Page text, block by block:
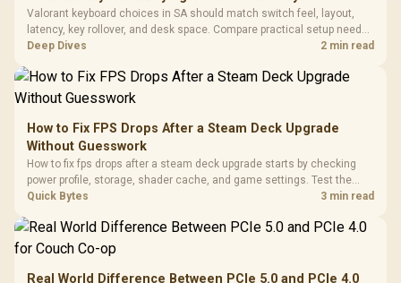
Valorant keyboard choices in SA should match switch feel, layout,
latency, key rollover, and desk space. Compare practical setup needs,
comfort, reliability, and upgrade room before buying gear for long
Deep Dives 2 min read
How to Fix FPS Drops After a Steam Deck Upgrade
Without Guesswork
How to fix fps drops after a steam deck upgrade starts by checking
power profile, storage, shader cache, and game settings. Test the
Steam Deck upgrade step by step so SA players can separate install
Quick Bytes 3 min read
Real World Difference Between PCIe 5.0 and PCIe 4.0